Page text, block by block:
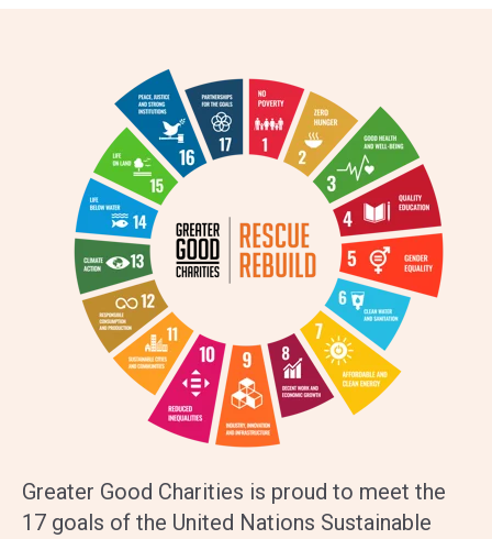
Greater Good Charities is proud to meet the
17 goals of the United Nations Sustainable